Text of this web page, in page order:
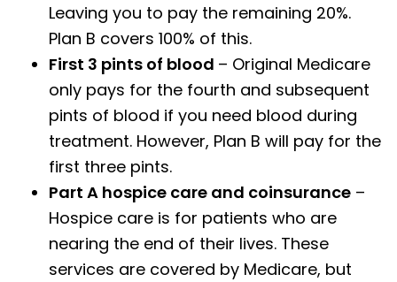
Leaving you to pay the remaining 20%.
Plan B covers 100% of this.
First 3 pints of blood – Original Medicare
only pays for the fourth and subsequent
pints of blood if you need blood during
treatment. However, Plan B will pay for the
first three pints.
Part A hospice care and coinsurance –
Hospice care is for patients who are
nearing the end of their lives. These
services are covered by Medicare, but